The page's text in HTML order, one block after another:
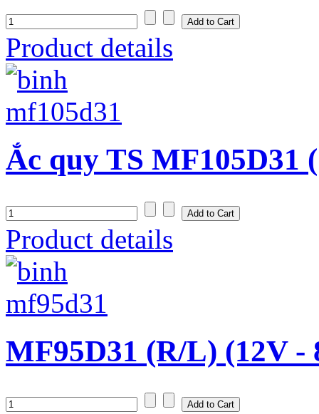
Product details
Ắc quy TS MF105D31
Product details
MF95D31 (R/L) (12V -